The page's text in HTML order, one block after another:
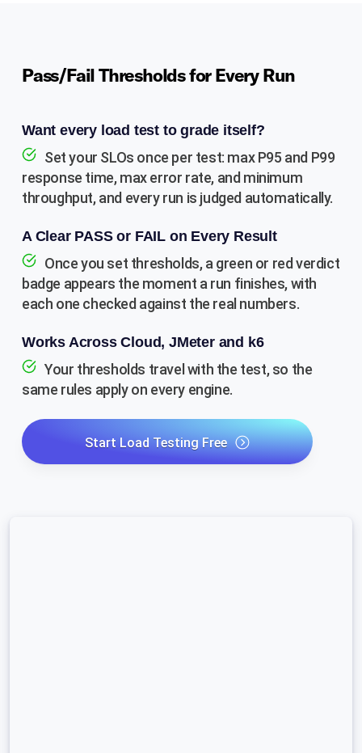
Pass/Fail Thresholds for Every Run
Want every load test to grade itself?
Set your SLOs once per test: max P95 and P99
response time, max error rate, and minimum
throughput, and every run is judged automatically.
A Clear PASS or FAIL on Every Result
Once you set thresholds, a green or red verdict
badge appears the moment a run finishes, with
each one checked against the real numbers.
Works Across Cloud, JMeter and k6
Your thresholds travel with the test, so the
same rules apply on every engine.
Start Load Testing Free